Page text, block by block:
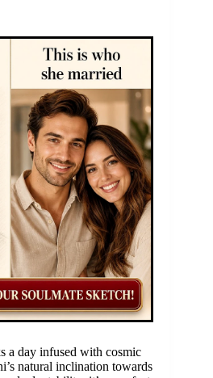
a day infused with cosmic
natural inclination towards